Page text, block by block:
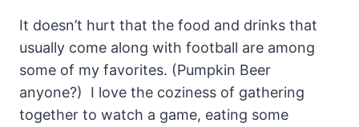
It doesn’t hurt that the food and drinks that
usually come along with football are among
some of my favorites. (Pumpkin Beer
anyone?) I love the coziness of gathering
together to watch a game, eating some